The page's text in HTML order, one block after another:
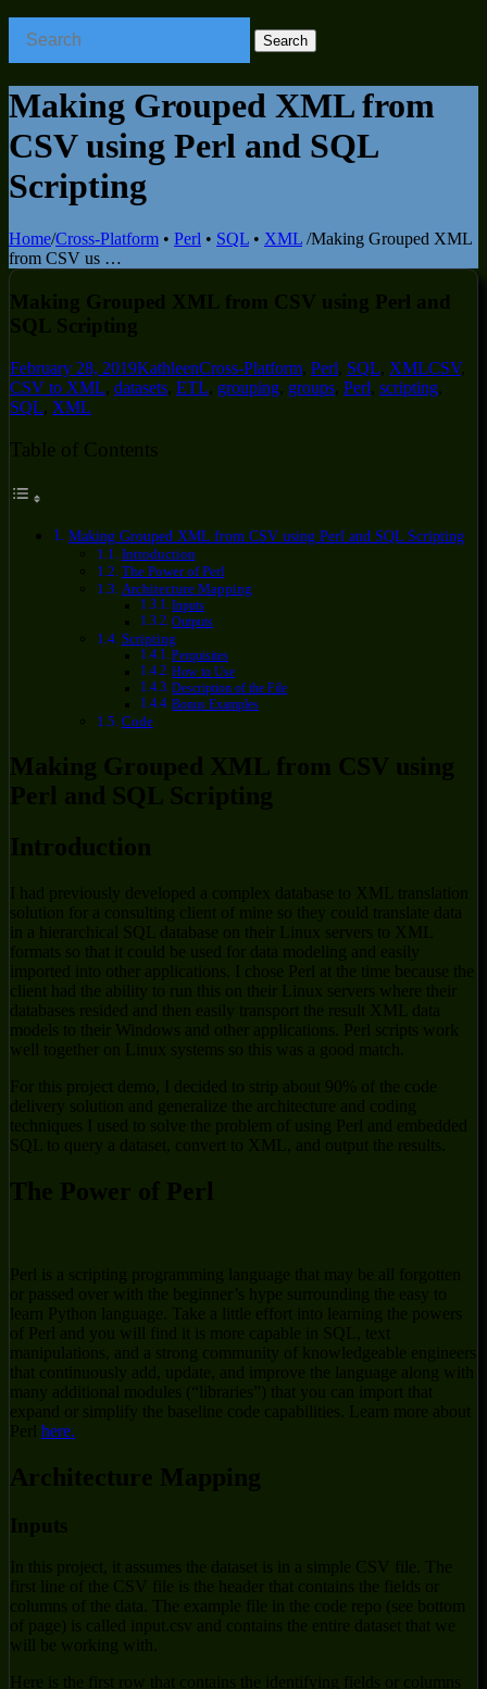
Making Grouped XML from
CSV using Perl and SQL
Scripting
Home/Cross-Platform • Perl • SQL • XML /Making Grouped XML
from CSV us …
Making Grouped XML from CSV using Perl and
SQL Scripting
February 28, 2019KathleenCross-Platform, Perl, SQL, XMLCSV,
CSV to XML, datasets, ETL, grouping, groups, Perl, scripting,
SQL, XML
Table of Contents
Making Grouped XML from CSV using Perl and SQL Scripting
Introduction
The Power of Perl
Architecture Mapping
Inputs
Outputs
Scripting
Perquisites
How to Use
Description of the File
Bonus Examples
Code
Making Grouped XML from CSV using
Perl and SQL Scripting
Introduction
I had previously developed a complex database to XML translation
solution for a consulting client of mine so they could translate data
in a hierarchical SQL database on their Linux servers to XML
formats so that it could be used for data modeling and easily
imported into other applications. I chose Perl at the time because the
client had the ability to run this on their Linux servers where their
databases resided and then easily transport the result XML data
models to their Windows and other applications. Perl scripts work
well together on Linux systems so this was a good match.
For this project demo, I decided to strip about 90% of the code
delivery solution and generalize the architecture and coding
techniques I used to solve the problem of using Perl and embedded
SQL to query a dataset, convert to XML, and output the results.
The Power of Perl
Perl is a scripting programming language that may be all forgotten
or passed over with the beginner’s hype surrounding the easy to
learn Python language. Take a little effort into learning the powers
of Perl and you will find it is more capable in SQL, text
manipulations, and a strong community of knowledgeable engineers
that continuously add, update, and improve the language along with
many additional modules (“libraries”) that you can import that
expand or simplify the baseline code capabilities. Learn more about
Perl here.
Architecture Mapping
Inputs
In this project, it assumes the dataset is in a simple CSV file. The
first line of the CSV file is the header that contains the fields or
columns of the data. The example file in the code repo (see bottom
of page) is called input.csv and contains the entire dataset that we
will be working with.
Here is the first row that contains the identifying fields or columns